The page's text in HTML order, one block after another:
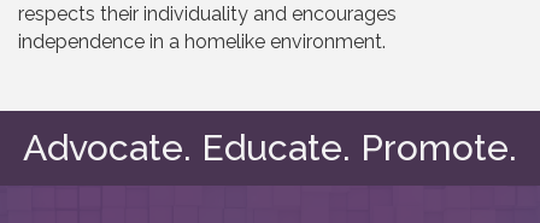
respects their individuality and encourages
independence in a homelike environment.
Advocate. Educate. Promote.